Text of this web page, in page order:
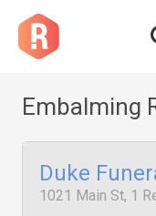
Embalming
Duke
1021 Main St, 1